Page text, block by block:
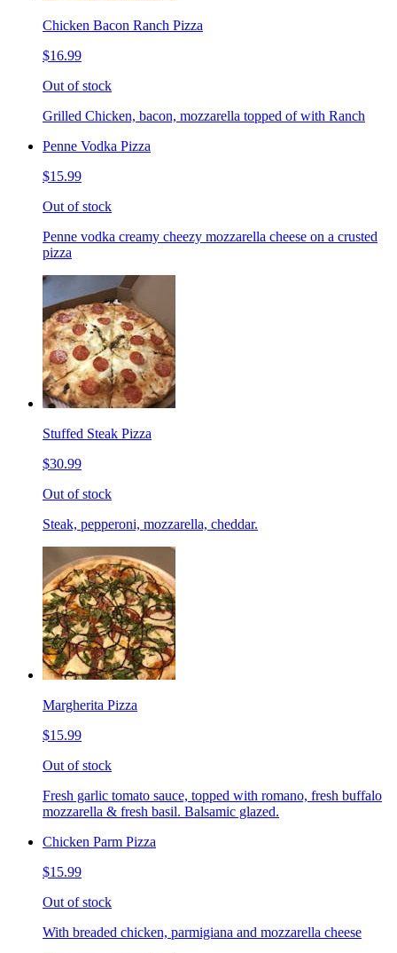
Chicken Bacon Ranch Pizza
$16.99
Out of stock
Grilled Chicken, bacon, mozzarella topped of with Ranch
Penne Vodka Pizza
$15.99
Out of stock
Penne vodka creamy cheezy mozzarella cheese on a crusted
pizza
Stuffed Steak Pizza
$30.99
Out of stock
Steak, pepperoni, mozzarella, cheddar.
Margherita Pizza
$15.99
Out of stock
Fresh garlic tomato sauce, topped with romano, fresh buffalo
mozzarella & fresh basil. Balsamic glazed.
Chicken Parm Pizza
$15.99
Out of stock
With breaded chicken, parmigiana and mozzarella cheese